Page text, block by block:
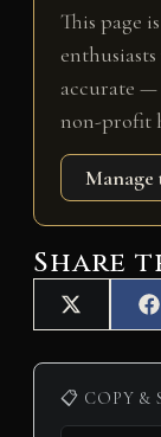
This page
accurate —
non-profit
Share
Share
on
X
(
T
i
t
F
📋 COPY &